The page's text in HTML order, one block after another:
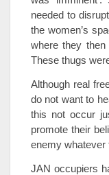
needed to
the women’s
where they
These thugs
Although real
do not want to
this not occur
promote their
enemy whatever
JAN occupiers